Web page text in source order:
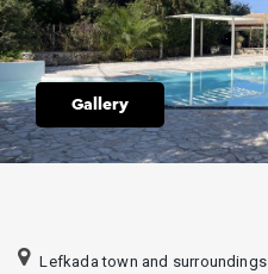
Gallery
Lefkada town and surroundings